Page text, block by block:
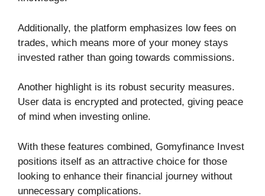
Additionally, the platform emphasizes low fees on
trades, which means more of your money stays
invested rather than going towards commissions.
Another highlight is its robust security measures.
User data is encrypted and protected, giving peace
of mind when investing online.
With these features combined, Gomyfinance Invest
positions itself as an attractive choice for those
looking to enhance their financial journey without
unnecessary complications.